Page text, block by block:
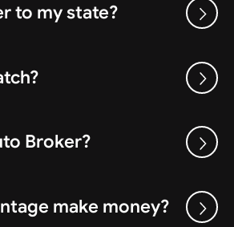
to my state?
Broker?
make money?